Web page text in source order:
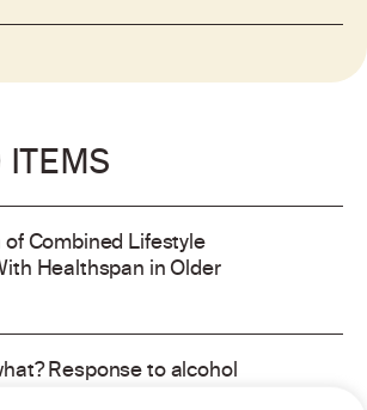
ITEMS
Combined Lifestyle
Healthspan in Older
Response to alcohol